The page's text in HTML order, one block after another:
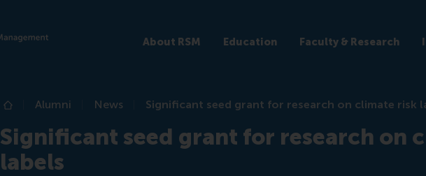
About RSM Education Faculty & Research
Home
Alumni News Significant seed grant for research on climate risk
Significant seed grant for research on
labels